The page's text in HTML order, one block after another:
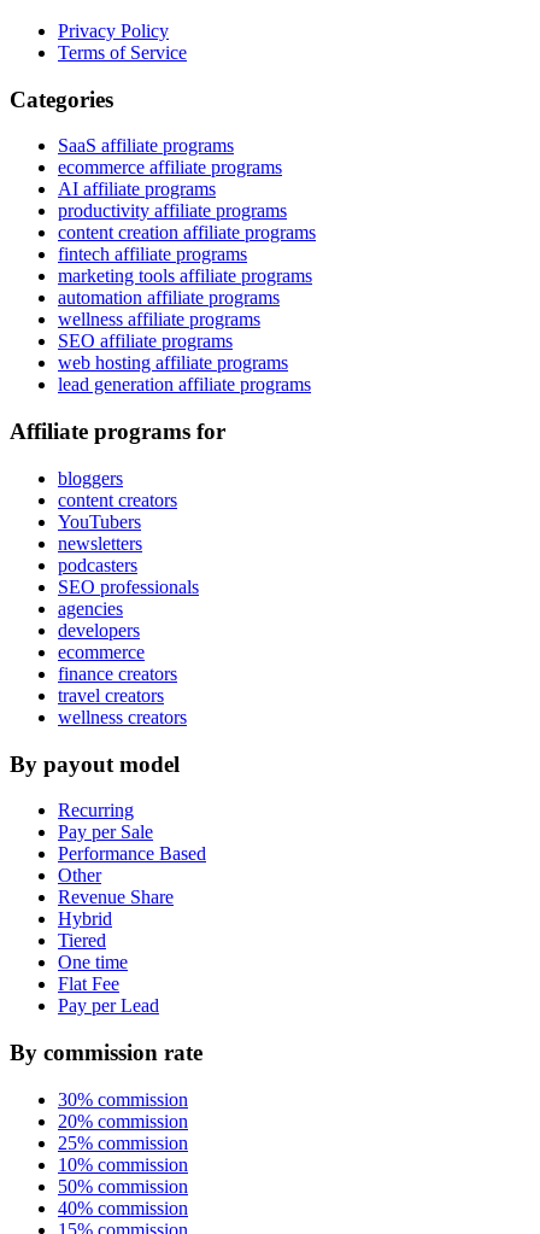
Privacy Policy
Terms of Service
Categories
SaaS affiliate programs
ecommerce affiliate programs
AI affiliate programs
productivity affiliate programs
content creation affiliate programs
fintech affiliate programs
marketing tools affiliate programs
automation affiliate programs
wellness affiliate programs
SEO affiliate programs
web hosting affiliate programs
lead generation affiliate programs
Affiliate programs for
bloggers
content creators
YouTubers
newsletters
podcasters
SEO professionals
agencies
developers
ecommerce
finance creators
travel creators
wellness creators
By payout model
Recurring
Pay per Sale
Performance Based
Other
Revenue Share
Hybrid
Tiered
One time
Flat Fee
Pay per Lead
By commission rate
30% commission
20% commission
25% commission
10% commission
50% commission
40% commission
15% commission